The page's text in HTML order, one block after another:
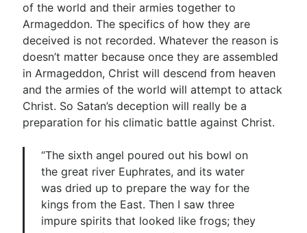
of the world and their armies together to
Armageddon. The specifics of how they are
deceived is not recorded. Whatever the reason is
doesn’t matter because once they are assembled
in Armageddon, Christ will descend from heaven
and the armies of the world will attempt to attack
Christ. So Satan’s deception will really be a
preparation for his climatic battle against Christ.
“The sixth angel poured out his bowl on
the great river Euphrates, and its water
was dried up to prepare the way for the
kings from the East. Then I saw three
impure spirits that looked like frogs; they